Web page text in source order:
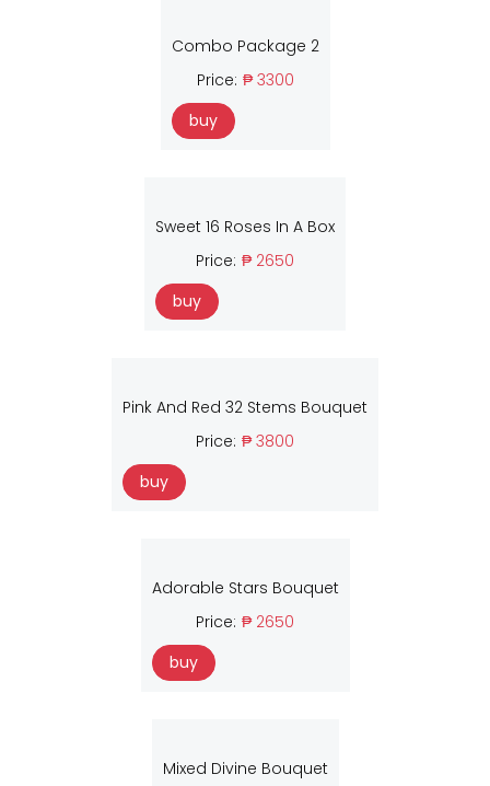
Combo Package 2
Price: ₱ 3300
buy
Sweet 16 Roses In A Box
Price: ₱ 2650
buy
Pink And Red 32 Stems Bouquet
Price: ₱ 3800
buy
Adorable Stars Bouquet
Price: ₱ 2650
buy
Mixed Divine Bouquet